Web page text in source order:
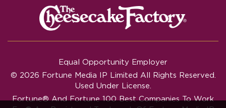
Equal Opportunity Employer
© 2026 Fortune Media IP Limited All Rights Reserved.
Used Under License.
Fortune®AndFortune100 Best Companies To Work